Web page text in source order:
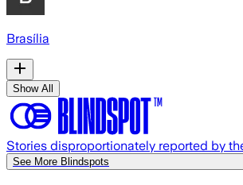
Brasília
Show All
Stories disproportionately reported by
See More Blindspots